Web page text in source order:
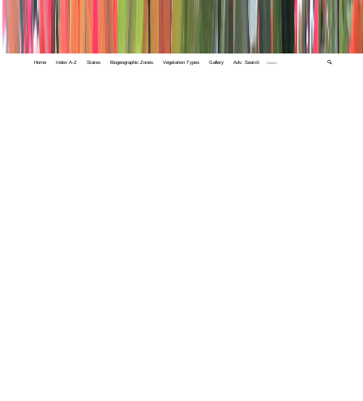
Home Index A-Z States Biogeographic Zones Vegetation Types Gallery Adv. Search 🔍